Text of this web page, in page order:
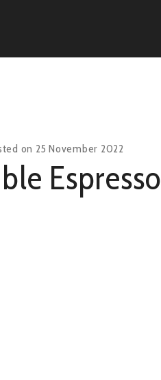
on 25 November 2022
Espresso